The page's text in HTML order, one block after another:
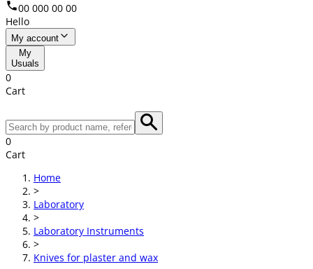
00 000 00 00
Hello
My account
My
Usuals
0
Cart
0
Cart
Home
>
Laboratory
>
Laboratory Instruments
>
Knives for plaster and wax